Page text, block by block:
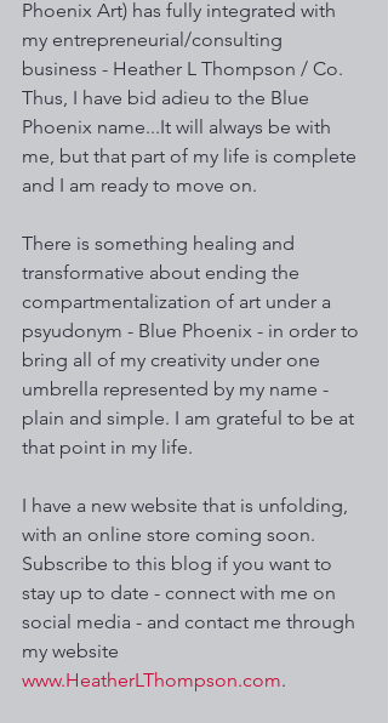
Phoenix Art) has fully integrated with
my entrepreneurial/consulting
business - Heather L Thompson / Co.
Thus, I have bid adieu to the Blue
Phoenix name...It will always be with
me, but that part of my life is complete
and I am ready to move on.
There is something healing and
transformative about ending the
compartmentalization of art under a
psyudonym - Blue Phoenix - in order to
bring all of my creativity under one
umbrella represented by my name -
plain and simple. I am grateful to be at
that point in my life.
I have a new website that is unfolding,
with an online store coming soon.
Subscribe to this blog if you want to
stay up to date - connect with me on
social media - and contact me through
my website
www.HeatherLThompson.com.